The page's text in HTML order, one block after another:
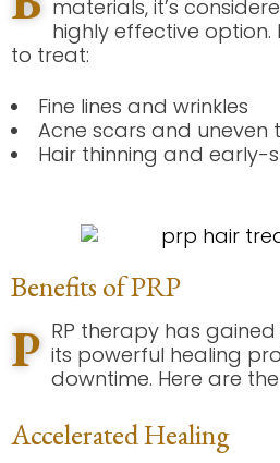
materials, it’s
highly effective option.
to treat:
Fine lines and wrinkles
Acne scars and uneven
Hair thinning and early-
Benefits of PRP
P RP therapy has
its powerful healing
downtime. Here are
Accelerated Healing